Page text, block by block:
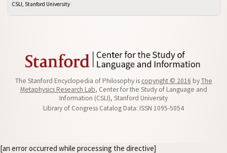
CSLI, Stanford University
The Stanford Encyclopedia of Philosophy is copyright © 2016 byThe
Metaphysics Research Lab, Center for the Study of Language and
Information (CSLI), Stanford University
Library of Congress Catalog Data: ISSN 1095-5054
[an error occurred while processing the directive]